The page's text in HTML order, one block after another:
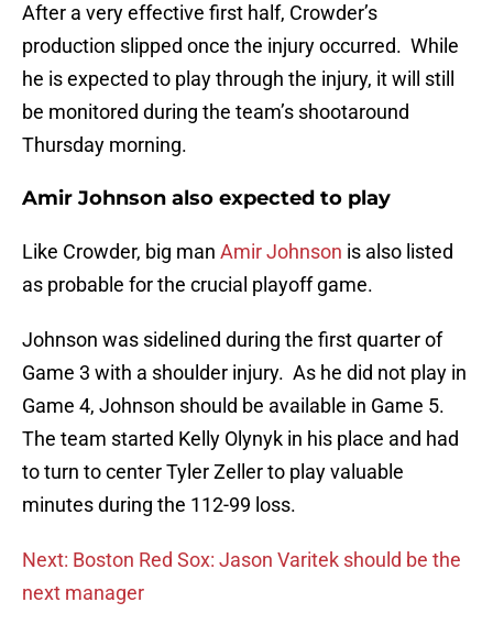
After a very effective first half, Crowder’s
production slipped once the injury occurred. While
he is expected to play through the injury, it will still
be monitored during the team’s shootaround
Thursday morning.
Amir Johnson also expected to play
Like Crowder, big man Amir Johnson is also listed
as probable for the crucial playoff game.
Johnson was sidelined during the first quarter of
Game 3 with a shoulder injury. As he did not play in
Game 4, Johnson should be available in Game 5.
The team started Kelly Olynyk in his place and had
to turn to center Tyler Zeller to play valuable
minutes during the 112-99 loss.
Next: Boston Red Sox: Jason Varitek should be the
next manager